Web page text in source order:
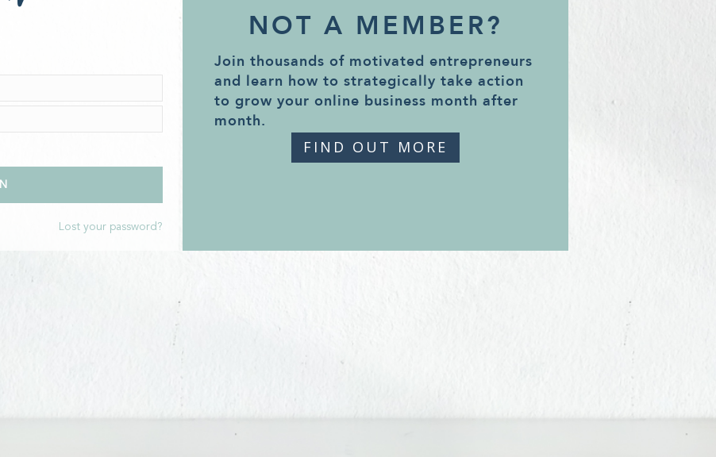
Lost your password?
NOT A MEMBER?
Join thousands of motivated entrepreneurs
and learn how to strategically take action
to grow your online business month after
month.
FIND OUT MORE